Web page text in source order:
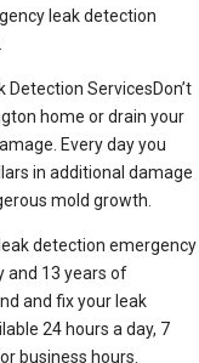
leak detection
ServicesDon’t
home or drain your
Every day you
in additional damage
mold growth.
detection emergency
and 13 years of
and fix your leak
24 hours a day, 7
business hours.